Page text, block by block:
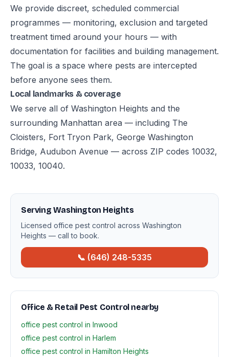
We provide discreet, scheduled commercial
programmes — monitoring, exclusion and targeted
treatment timed around your hours — with
documentation for facilities and building management.
The goal is a space where pests are intercepted
before anyone sees them.
Local landmarks & coverage
We serve all of Washington Heights and the
surrounding Manhattan area — including The
Cloisters, Fort Tryon Park, George Washington
Bridge, Audubon Avenue — across ZIP codes 10032,
10033, 10040.
Serving Washington Heights
Licensed office pest control across Washington
Heights — call to book.
📞 (646) 248-5335
Office & Retail Pest Control nearby
office pest control in Inwood
office pest control in Harlem
office pest control in Hamilton Heights